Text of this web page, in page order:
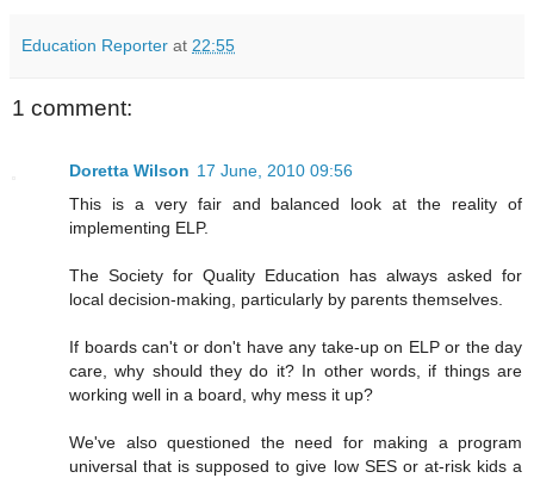
Education Reporter at 22:55
1 comment:
Doretta Wilson 17 June, 2010 09:56
This is a very fair and balanced look at the reality of
implementing ELP.
The Society for Quality Education has always asked for
local decision-making, particularly by parents themselves.
If boards can't or don't have any take-up on ELP or the day
care, why should they do it? In other words, if things are
working well in a board, why mess it up?
We've also questioned the need for making a program
universal that is supposed to give low SES or at-risk kids a